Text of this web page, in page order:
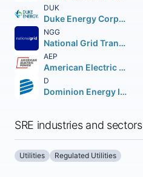
DUK
Duke Energy Corporation (Holding Company)
NGG
National Grid Transco PLC PLC (NEW) American Depositary Shares
AEP
American Electric Power Company Inc.
D
Dominion Energy Inc.
SRE industries and sectors
Utilities Regulated Utilities